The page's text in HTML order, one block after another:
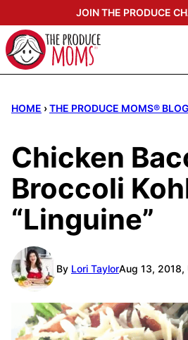
to
content
JOIN THE PRODUCE
HOME ›THE PRODUCE MOMS® BLOG
Chicken
Broccoli
“Linguine”
By Lori TaylorAug 13,